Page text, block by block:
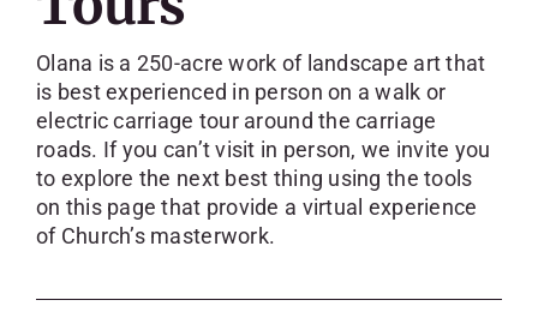
Olana is a 250-acre work of landscape art that
is best experienced in person on a walk or
electric carriage tour around the carriage
roads. If you can’t visit in person, we invite you
to explore the next best thing using the tools
on this page that provide a virtual experience
of Church’s masterwork.